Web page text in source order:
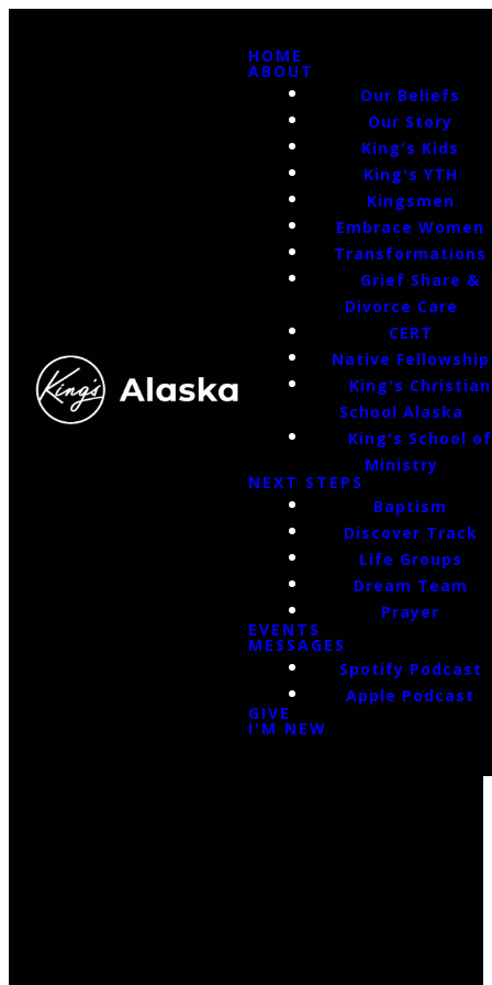
HOME
ABOUT
Our Beliefs
Our Story
King's Kids
King's YTH
Kingsmen
Embrace Women
Transformations
Grief Share &
Divorce Care
CERT
Native Fellowship
King's Christian
School Alaska
King's School of
Ministry
NEXT STEPS
Baptism
Discover Track
Life Groups
Dream Team
Prayer
EVENTS
MESSAGES
Spotify Podcast
Apple Podcast
GIVE
I'M NEW